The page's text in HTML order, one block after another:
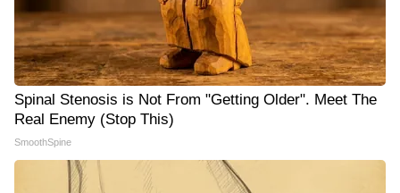
Spinal Stenosis is Not From "Getting Older". Meet The
Real Enemy (Stop This)
SmoothSpine